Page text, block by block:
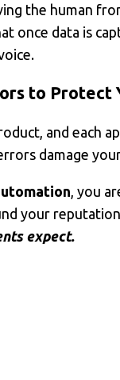
the human
once data is
to Protect
and each
damage
, you
your
expect.